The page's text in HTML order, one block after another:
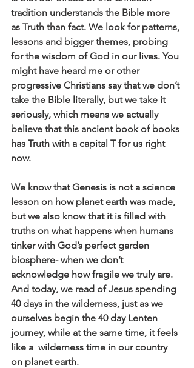
tradition understands the Bible more
as Truth than fact. We look for patterns,
lessons and bigger themes, probing
for the wisdom of God in our lives. You
might have heard me or other
progressive Christians say that we don’t
take the Bible literally, but we take it
seriously, which means we actually
believe that this ancient book of books
has Truth with a capital T for us right
now.
We know that Genesis is not a science
lesson on how planet earth was made,
but we also know that it is filled with
truths on what happens when humans
tinker with God’s perfect garden
biosphere- when we don’t
acknowledge how fragile we truly are.
And today, we read of Jesus spending
40 days in the wilderness, just as we
ourselves begin the 40 day Lenten
journey, while at the same time, it feels
like a  wilderness time in our country
on planet earth.